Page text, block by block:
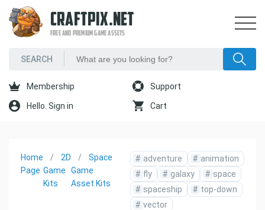
CRAFTPIX.NET
FREE AND PREMIUM GAME ASSETS
Membership Support
Hello. Sign in Cart
Home
Page
2D
Game
Kits
Space
Game
Asset Kits
# adventure # animation
# fly # galaxy # space
# spaceship # top-down
# vector